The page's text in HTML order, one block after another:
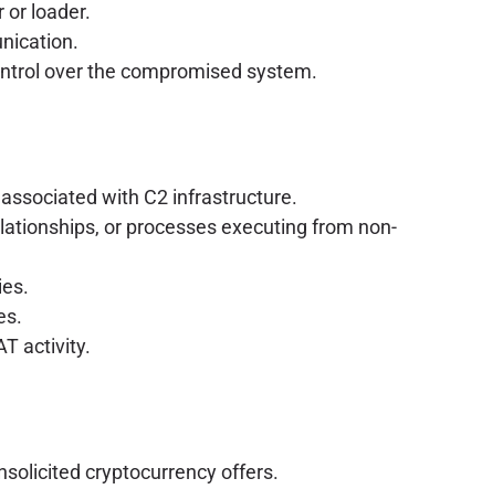
or loader.
over the compromised system.
with C2 infrastructure.
or processes executing from non-
activity.
cryptocurrency offers.